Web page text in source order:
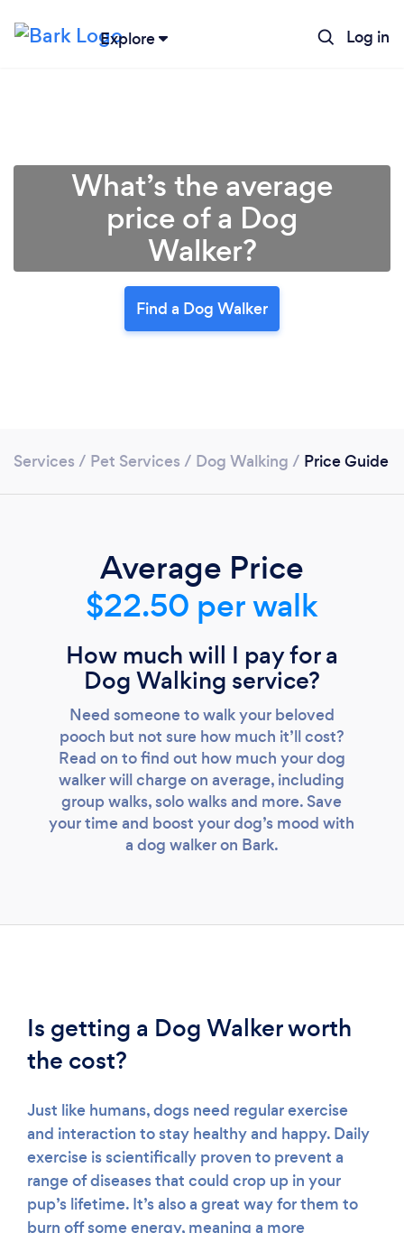
Explore Log in
Loading...
Please wait ...
What’s the average
price of a Dog
Walker?
Find a Dog Walker
Services / Pet Services / Dog Walking / Price Guide
Average Price
$22.50 per walk
How much will I pay for a
Dog Walking service?
Need someone to walk your beloved
pooch but not sure how much it’ll cost?
Read on to find out how much your dog
walker will charge on average, including
group walks, solo walks and more. Save
your time and boost your dog’s mood with
a dog walker on Bark.
Is getting a Dog Walker worth
the cost?
Just like humans, dogs need regular exercise
and interaction to stay healthy and happy. Daily
exercise is scientifically proven to prevent a
range of diseases that could crop up in your
pup’s lifetime. It’s also a great way for them to
burn off some energy, meaning a more